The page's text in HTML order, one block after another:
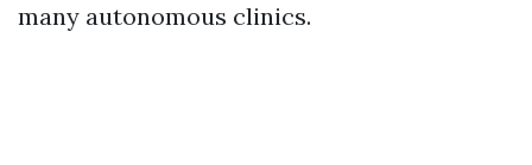
many autonomous clinics.